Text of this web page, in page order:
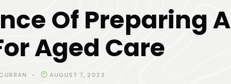
Of Preparing A
Aged Care
AUGUST 7, 2023